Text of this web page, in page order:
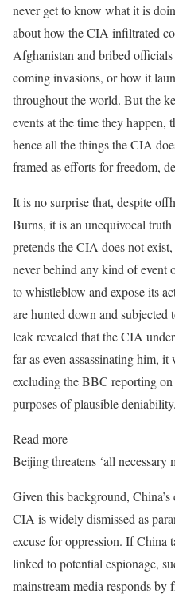
never get to know what it is
about how the CIA infiltrated
Afghanistan and bribed
coming invasions, or how it
throughout the world. But the
events at the time they happen,
hence all the things the CIA
framed as efforts for freedom,
It is no surprise that, despite
Burns, it is an unequivocal
pretends the CIA does not
never behind any kind of event
to whistleblow and expose its
are hunted down and
leak revealed that the CIA
far as even assassinating him,
excluding the BBC reporting
purposes of plausible deniability.
Read more
Beijing threatens ‘all necessary
Given this background,
CIA is widely dismissed as
excuse for oppression. If China
linked to potential espionage,
mainstream media responds by